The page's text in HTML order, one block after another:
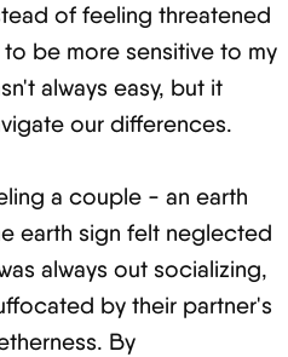
of feeling threatened
be more sensitive to my
always easy, but it
our differences.
a couple - an earth
earth sign felt neglected
always out socializing,
by their partner's
By